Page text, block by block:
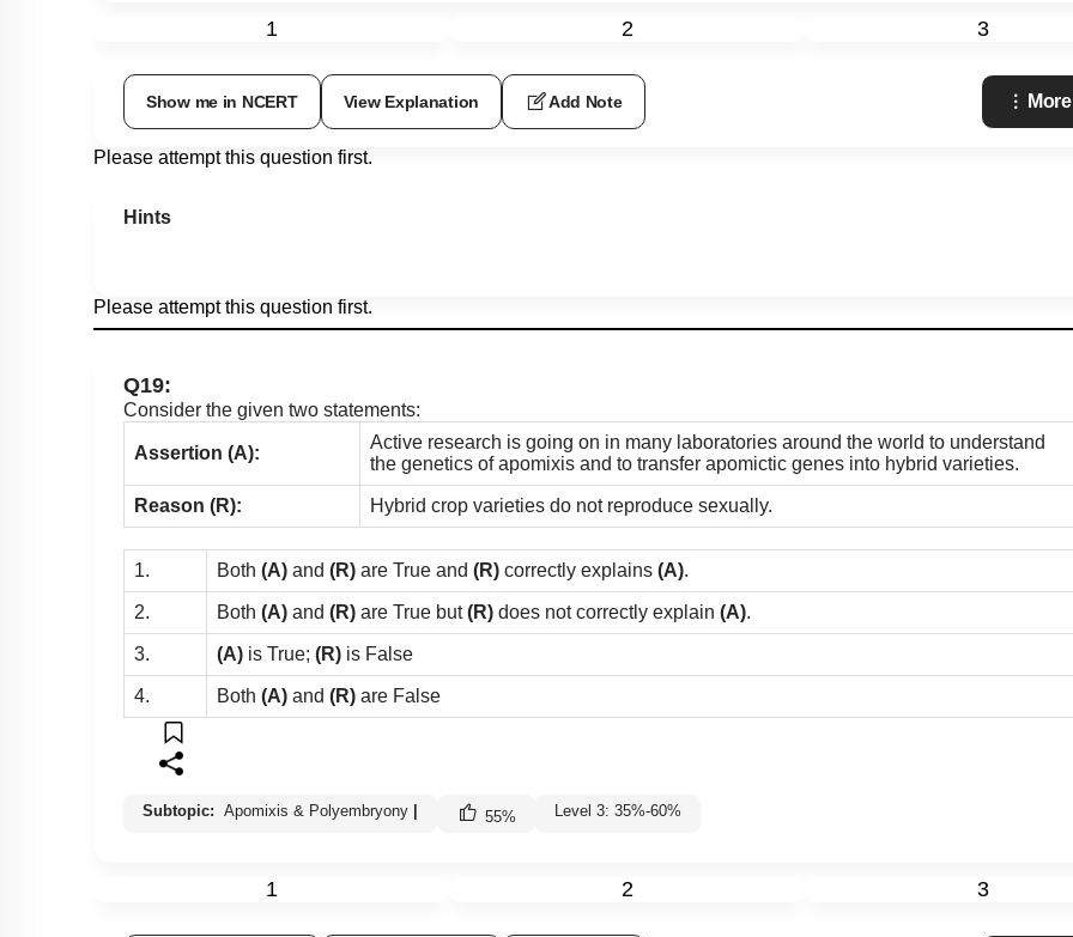
1 2 3
Show me in NCERT View Explanation Add Note
Please attempt this question first.
Hints
Please attempt this question first.
Q19:
Consider the given two statements:
Assertion (A):
Active research is going on in many laboratories around the world to understand
the genetics of apomixis and to transfer apomictic genes into hybrid varieties.
Reason (R): Hybrid crop varieties do not reproduce sexually.
1. Both (A) and (R) are True and (R) correctly explains (A).
2. Both (A) and (R) are True but(R) does not correctly explain (A).
3. (A) is True; (R) is False
4. Both (A) and (R) are False
Subtopic: Apomixis & Polyembryony | 55% Level 3: 35%-60%
1 2 3